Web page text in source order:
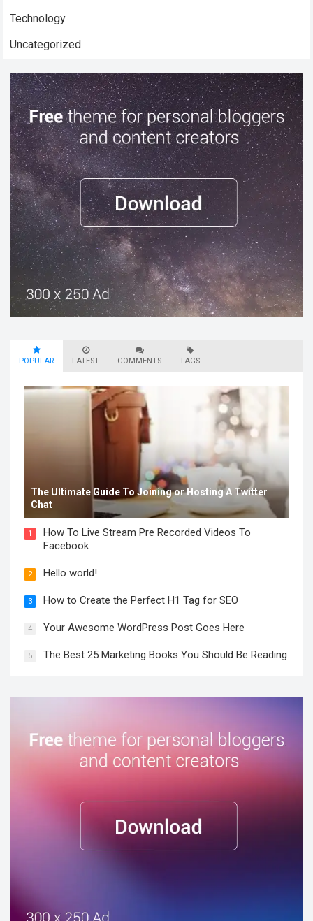
Technology
Uncategorized
POPULAR LATEST COMMENTS TAGS
The Ultimate Guide To Joining or Hosting A Twitter
Chat
1
How To Live Stream Pre Recorded Videos To
Facebook
2 Hello world!
3 How to Create the Perfect H1 Tag for SEO
4 Your Awesome WordPress Post Goes Here
5 The Best 25 Marketing Books You Should Be Reading